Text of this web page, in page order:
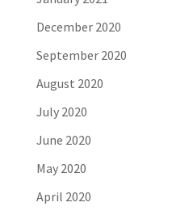
December 2020
September 2020
August 2020
July 2020
June 2020
May 2020
April 2020